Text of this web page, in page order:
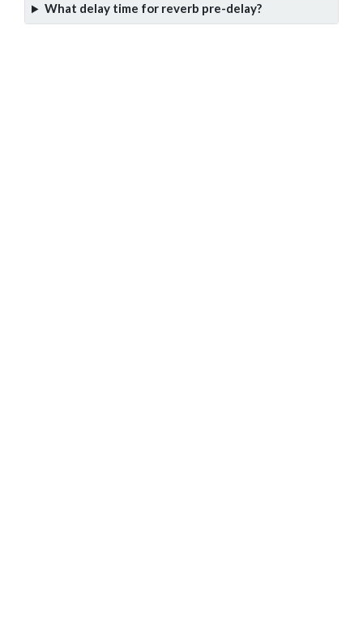
What delay time for reverb pre-delay?